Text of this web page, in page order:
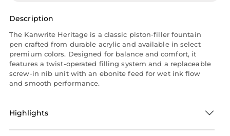
Description
The Kanwrite Heritage is a classic piston-filler fountain
pen crafted from durable acrylic and available in select
premium colors. Designed for balance and comfort, it
features a twist-operated filling system and a replaceable
screw-in nib unit with an ebonite feed for wet ink flow
and smooth performance.
Highlights